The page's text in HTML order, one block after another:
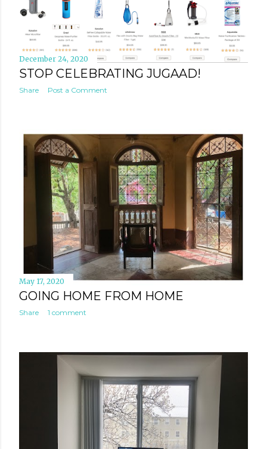
December 24, 2020
STOP CELEBRATING JUGAAD!
Share Post a Comment
May 17, 2020
GOING HOME FROM HOME
Share 1 comment